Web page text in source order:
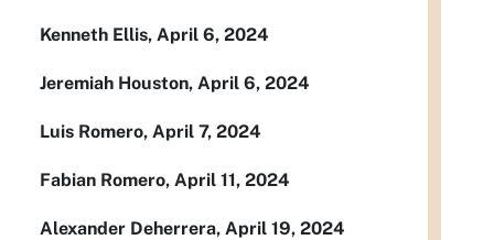
Kenneth Ellis, April 6, 2024
Jeremiah Houston, April 6, 2024
Luis Romero, April 7, 2024
Fabian Romero, April 11, 2024
Alexander Deherrera, April 19, 2024